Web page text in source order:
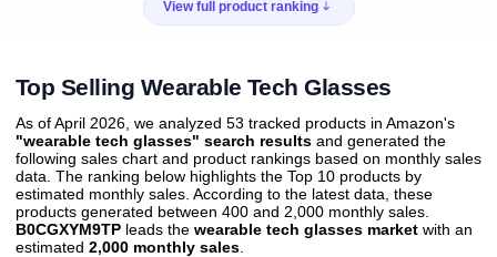
View full product ranking
Top Selling Wearable Tech Glasses
As of April 2026, we analyzed 53 tracked products in Amazon's
"wearable tech glasses" search results and generated the
following sales chart and product rankings based on monthly sales
data. The ranking below highlights the Top 10 products by
estimated monthly sales. According to the latest data, these
products generated between 400 and 2,000 monthly sales.
B0CGXYM9TP leads the wearable tech glasses market with an
estimated 2,000 monthly sales